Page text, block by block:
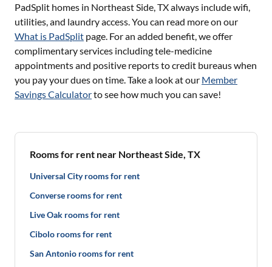
PadSplit homes in Northeast Side, TXalways include wifi,
utilities, and laundry access. You can read more on our
What is PadSplit page. For an added benefit, we offer
complimentary services including tele-medicine
appointments and positive reports to credit bureaus when
you pay your dues on time. Take a look at our Member
Savings Calculatorto see how much you can save!
Rooms for rent near Northeast Side, TX
Universal City rooms for rent
Converse rooms for rent
Live Oak rooms for rent
Cibolo rooms for rent
San Antonio rooms for rent